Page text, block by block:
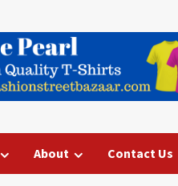
About Contact Us